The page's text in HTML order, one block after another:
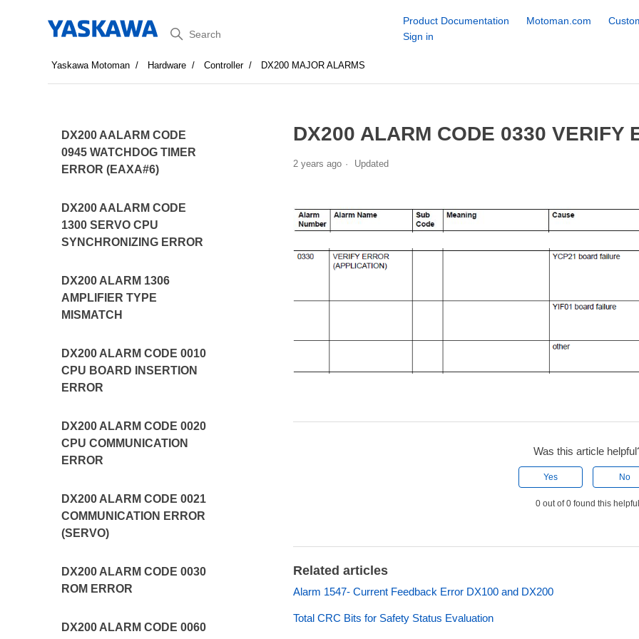
Search
Product Documentation Motoman.com
Sign in
Yaskawa Motoman Hardware Controller DX200 MAJOR ALARMS
DX200 AALARM CODE
0945 WATCHDOG TIMER
ERROR (EAXA#6)
DX200 AALARM CODE
1300 SERVO CPU
SYNCHRONIZING ERROR
DX200 ALARM 1306
AMPLIFIER TYPE
MISMATCH
DX200 ALARM CODE 0010
CPU BOARD INSERTION
ERROR
DX200 ALARM CODE 0020
CPU COMMUNICATION
ERROR
DX200 ALARM CODE 0021
COMMUNICATION ERROR
(SERVO)
DX200 ALARM CODE 0030
ROM ERROR
DX200 ALARM CODE 0060
DX200 ALARM CODE 0330 VERIFY
2 years ago Updated
Was this article
Yes No
0 out of 0 found this
Related articles
Alarm 1547- Current Feedback Error DX100 and DX200
Total CRC Bits for Safety Status Evaluation